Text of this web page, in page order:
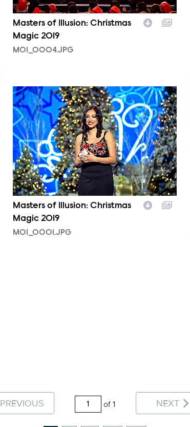
Masters of Illusion: Christmas
Magic 2019
MOI_0004.JPG
MOI_0001.JPG
Masters of Illusion: Christmas
Magic 2019
MOI_0001.JPG
PREVIOUS of 1 NEXT